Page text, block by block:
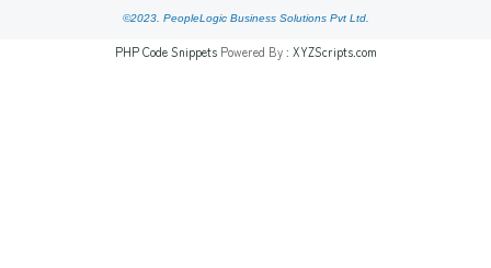
©2023. PeopleLogic Business Solutions Pvt Ltd.
PHP Code SnippetsPowered By : XYZScripts.com